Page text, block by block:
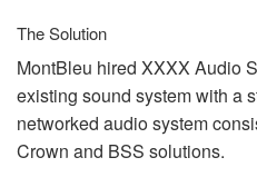
The Solution
MontBleu hired XXXX Audio
existing sound system with a
networked audio system
Crown and BSS solutions.